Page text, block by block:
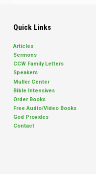
he was invited to preach, no
the impact his ministry would
have, not only on this small
church, but also on all the
East Coast over the…
Quick Links
Articles
Sermons
CCW Family Letters
Speakers
Muller Center
Bible Intensives
Order Books
Free Audio/Video Books
God Provides
Contact